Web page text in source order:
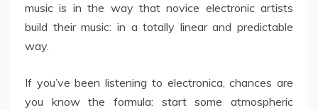
music is in the way that novice electronic artists
build their music: in a totally linear and predictable
way.
If you’ve been listening to electronica, chances are
you know the formula: start some atmospheric